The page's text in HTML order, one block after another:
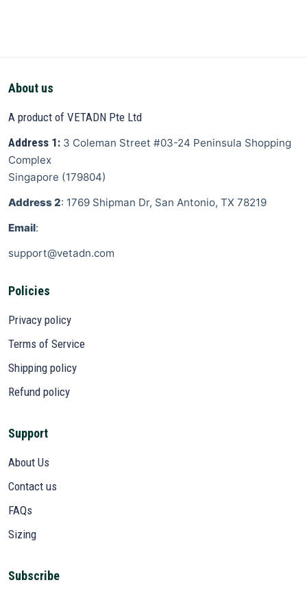
About us
A product of VETADN Pte Ltd
Address 1: 3 Coleman Street #03-24 Peninsula Shopping
Complex
Singapore (179804)
Address 2: 1769 Shipman Dr, San Antonio, TX 78219
Email:
support@vetadn.com
Policies
Privacy policy
Terms of Service
Shipping policy
Refund policy
Support
About Us
Contact us
FAQs
Sizing
Subscribe